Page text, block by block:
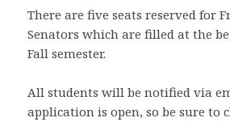
There are five seats reserved for
Senators which are filled at the
Fall semester.
All students will be notified via
application is open, so be sure to